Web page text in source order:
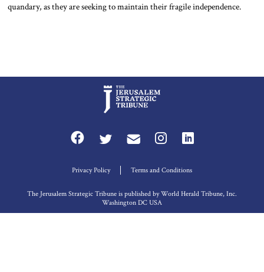
quandary, as they are seeking to maintain their fragile independence.
Privacy Policy Terms and Conditions
The Jerusalem Strategic Tribune is published by World Herald Tribune, Inc.
Washington DC USA